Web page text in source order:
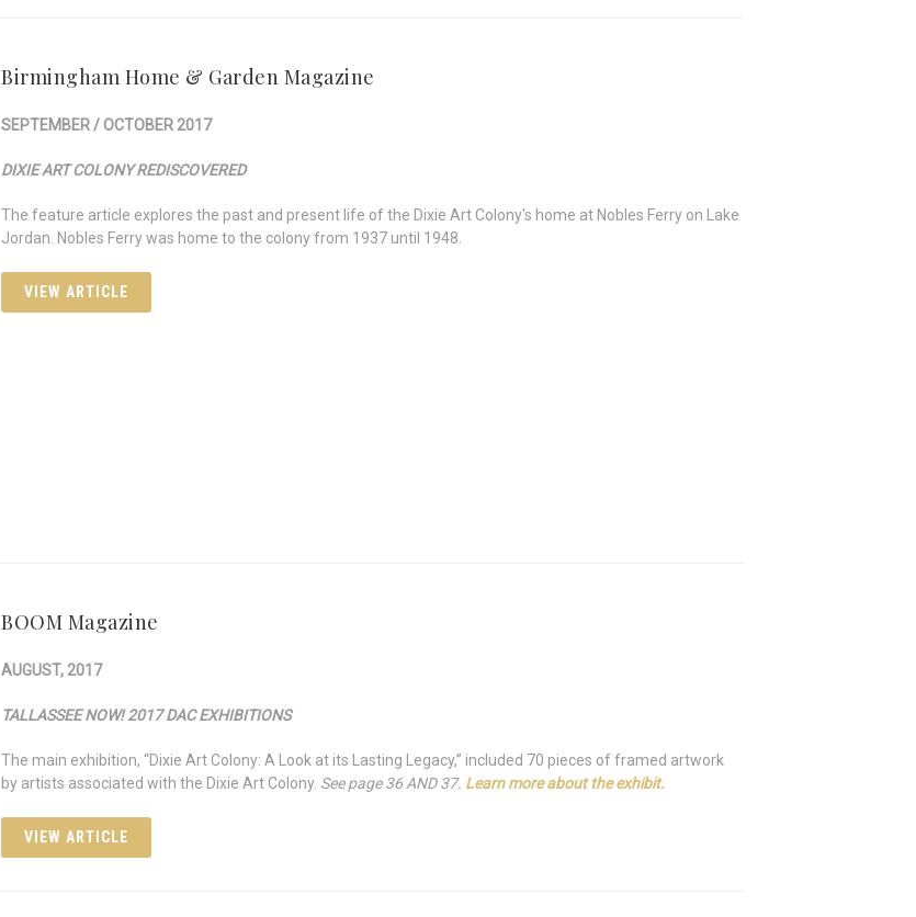
Birmingham Home & Garden Magazine
SEPTEMBER / OCTOBER 2017
DIXIE ART COLONY REDISCOVERED
The feature article explores the past and present life of the Dixie Art Colony's home at Nobles Ferry on Lake
Jordan. Nobles Ferry was home to the colony from 1937 until 1948.
VIEW ARTICLE
BOOM Magazine
AUGUST, 2017
TALLASSEE NOW! 2017 DAC EXHIBITIONS
The main exhibition, “Dixie Art Colony: A Look at its Lasting Legacy,” included 70 pieces of framed artwork
by artists associated with the Dixie Art Colony. See page 36 AND 37. Learn more about the exhibit.
VIEW ARTICLE